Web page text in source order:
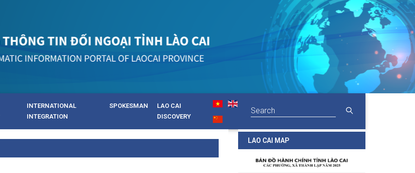
INTERNATIONAL
INTEGRATION
SPOKESMAN
LAO CAI
DISCOVERY
LAO CAI MAP